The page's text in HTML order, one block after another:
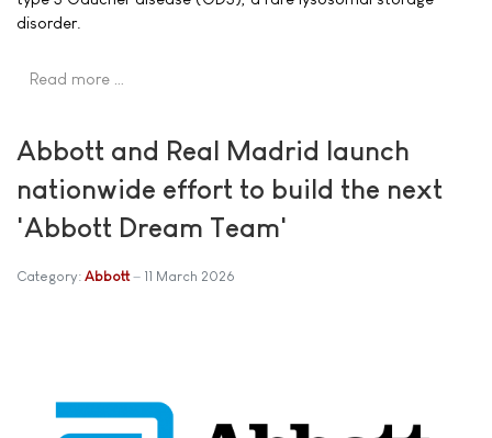
disorder.
Read more …
Abbott and Real Madrid launch
nationwide effort to build the next
'Abbott Dream Team'
Category: Abbott 11 March 2026